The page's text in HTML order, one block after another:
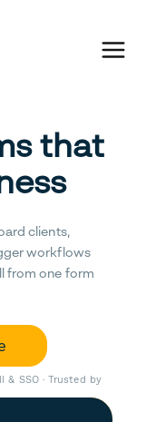
that
clients,
workflows
from one form
& SSO · Trusted by